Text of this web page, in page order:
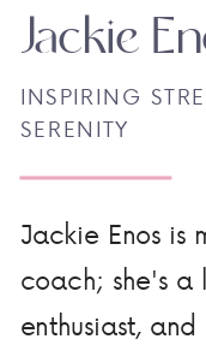
Jackie Enos is
coach; she's a
enthusiast,
INSPIRING
SERENITY
Jackie